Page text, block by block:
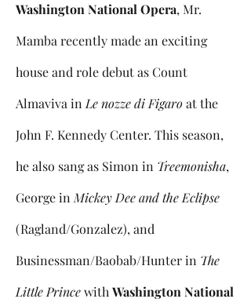
Washington National Opera, Mr.
Mamba recently made an exciting
house and role debut as Count
Almaviva in Le nozze di Figaroat the
John F. Kennedy Center. This season,
he also sang as Simon in Treemonisha,
George in Mickey Dee and the Eclipse
(Ragland/Gonzalez), and
Businessman/Baobab/Hunter in The
Little Princewith Washington National